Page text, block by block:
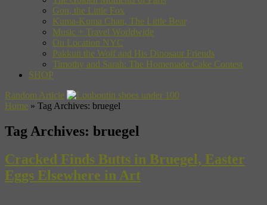
Gon, the Little Fox
Kuma-Kuma Chan, The Little Bear
Music + Travel Worldwide
On Location NYC
Pakkun the Wolf and His Dinosaur Friends
Timothy and Sarah: The Homemade Cake Contest
SHOP
Random Article
Home » Tag Archives: bruegel
Tag Archives: bruegel
Cracked Finds Butts in Bruegel, Easter
Eggs Elsewhere in Art